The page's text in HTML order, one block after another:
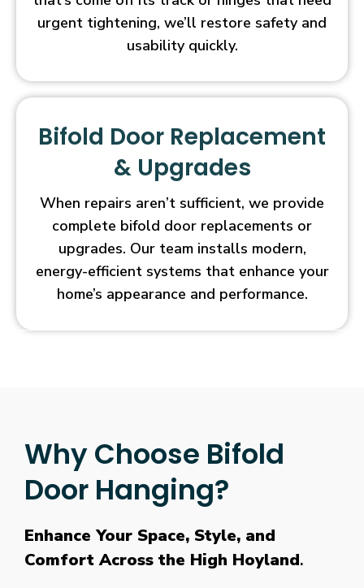
urgent tightening, we’ll restore safety and
usability quickly.
Bifold Door Replacement
& Upgrades
When repairs aren’t sufficient, we provide
complete bifold door replacements or
upgrades. Our team installs modern,
energy-efficient systems that enhance your
home’s appearance and performance.
Why Choose Bifold
Door Hanging?
Enhance Your Space, Style, and
Comfort Across the High Hoyland.